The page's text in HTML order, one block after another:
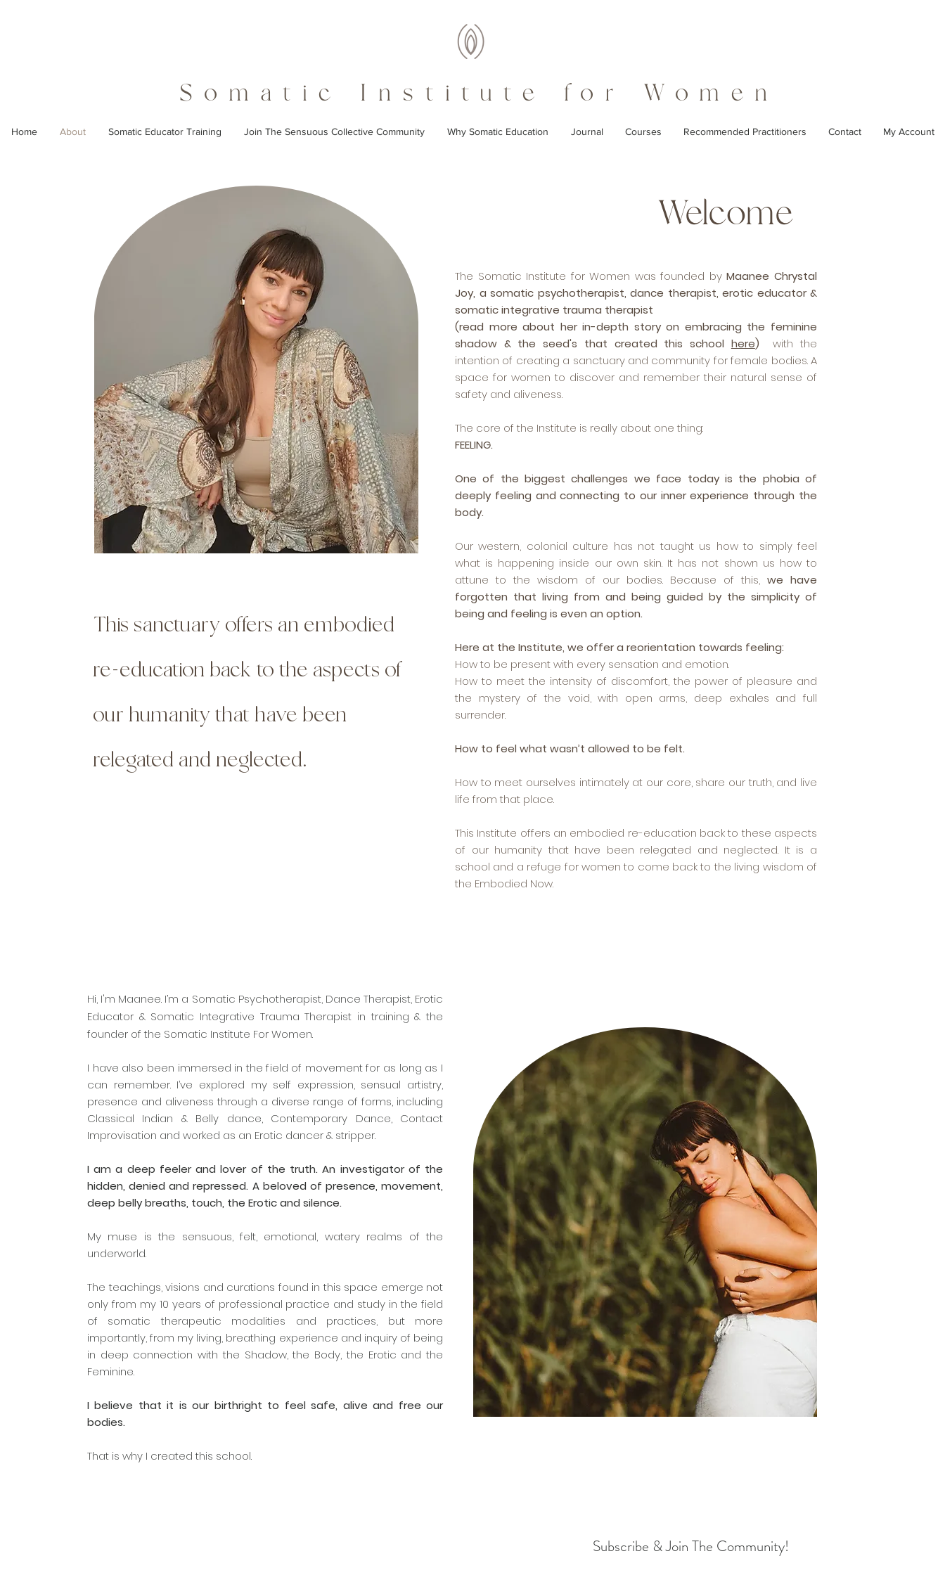
Somatic Institute for Women
Home About Somatic Educator Training Join The Sensuous Collective Community Why Somatic Education Journal Courses Recommended Practitioners Contact My Account
This sanctuary offers an embodied
re-education back to the aspects of
our humanity that have been
relegated and neglected.
Welcome
The Somatic Institute for Women was founded byMaanee Chrystal
Joy, a somatic psychotherapist, dance therapist, erotic educator &
somatic integrative trauma therapist
(read more about her in-depth story on embracing the feminine
shadow & the seed's that created this school here)
with the
intention of creating a sanctuary and community for female bodies. A
space for women to discover and remember their natural sense of
safety and aliveness.
The core of the Institute is really about one thing:
FEELING.
One of the biggest challenges we face today is the phobia of
deeply feeling and connecting to our inner experience through the
body.
Our western, colonial culture has not taught us how to simply feel
what is happening inside our own skin. It has not shown us how to
attune to the wisdom of our bodies. Because of this, we have
forgotten that living from and being guided by the simplicity of
being and feeling is even an option.
Here at the Institute, we offer a reorientation towards feeling:
How to be present with every sensation and emotion.
How to meet the intensity of discomfort, the power of pleasure and
the mystery of the void, with open arms, deep exhales and full
surrender.
How to feel what wasn’t allowed to be felt.
How to meet ourselves intimately at our core, share our truth, and live
life from that place.
This Institute offers an embodied re-education back to these aspects
of our humanity that have been relegated and neglected. It is a
school and a refuge for women to come back to the living wisdom of
the Embodied Now.
Hi, I'm Maanee. I’m a Somatic Psychotherapist, Dance Therapist, Erotic
Educator & Somatic Integrative Trauma Therapist in training & the
founder of the Somatic Institute For Women.
I have also been immersed in the field of movement for as long as I
can remember. I’ve explored my self expression, sensual artistry,
presence and aliveness through a diverse range of forms, including
Classical Indian & Belly dance, Contemporary Dance, Contact
Improvisation and worked as an Erotic dancer & stripper.
I am a deep feeler and lover of the truth. An investigator of the
hidden, denied and repressed. A beloved of presence, movement,
deep belly breaths, touch, the Erotic and silence.
My muse is the sensuous, felt, emotional, watery realms of the
underworld.
The teachings, visions and curations found in this space emerge not
only from my 10 years of professional practice and study in the field
of somatic therapeutic modalities and practices, but more
importantly, from my living, breathing experience and inquiry of being
in deep connection with the Shadow, the Body, the Erotic and the
Feminine.
I believe that it is our birthright to feel safe, alive and free our
bodies.
That is why I created this school.
Subscribe & Join The Community!